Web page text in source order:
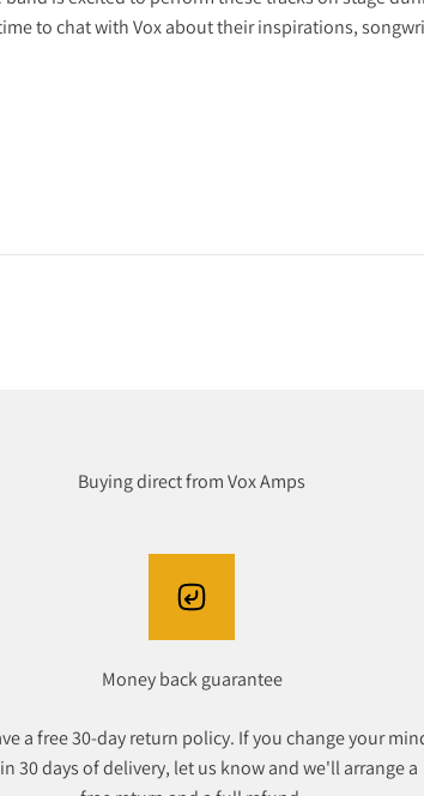
to chat with Vox about their inspirations,
Buying direct from Vox Amps
Money back guarantee
a free 30-day return policy. If you change your
30 days of delivery, let us know and we'll arrange a